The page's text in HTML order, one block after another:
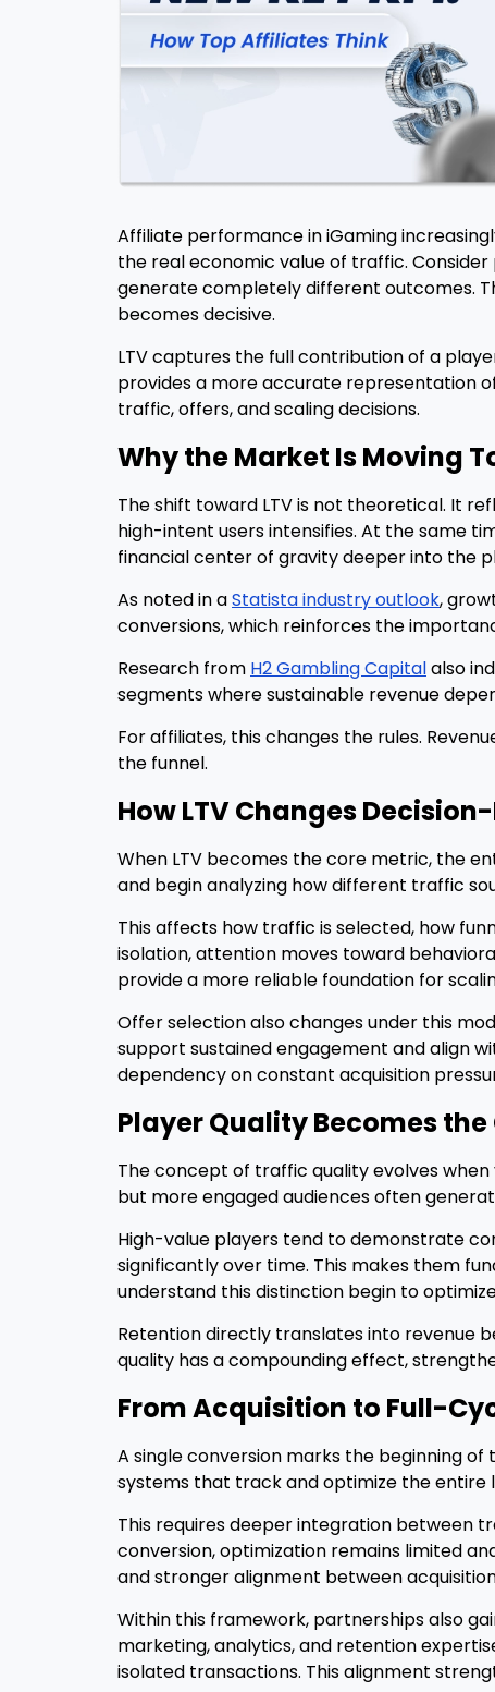
Affiliate performance in iGaming
the real economic value of traffic.
generate completely different outcomes.
becomes decisive.
LTV captures the full contribution of a
provides a more accurate representation
traffic, offers, and scaling decisions.
Why the Market Is Moving
The shift toward LTV is not theoretical. It
high-intent users intensifies. At the same
financial center of gravity deeper into the
As noted in aStatista industry outlook,
conversions, which reinforces the
Research from H2 Gambling Capitalalso
segments where sustainable revenue
For affiliates, this changes the rules.
the funnel.
How LTV Changes
When LTV becomes the core metric, the
and begin analyzing how different traffic
This affects how traffic is selected, how
isolation, attention moves toward
provide a more reliable foundation for
Offer selection also changes under this
support sustained engagement and align
dependency on constant acquisition
Player Quality Becomes
The concept of traffic quality evolves
but more engaged audiences often
High-value players tend to demonstrate
significantly over time. This makes them
understand this distinction begin to
Retention directly translates into revenue
quality has a compounding effect,
From Acquisition to Full-
A single conversion marks the beginning
systems that track and optimize the
This requires deeper integration between
conversion, optimization remains limited
and stronger alignment between
Within this framework, partnerships also
marketing, analytics, and retention
isolated transactions. This alignment